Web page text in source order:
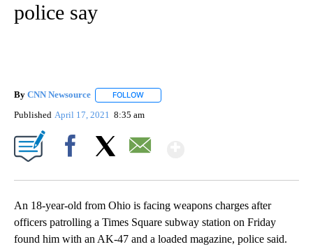
police say
By CNN Newsource FOLLOW
Published April 17, 2021 8:35 am
An 18-year-old from Ohio is facing weapons charges after
officers patrolling a Times Square subway station on Friday
found him with an AK-47 and a loaded magazine, police said.